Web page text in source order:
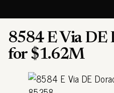
8584 E Via DE
for $1.62M